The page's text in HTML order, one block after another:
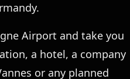
Airport and take you
a hotel, a company
or any planned